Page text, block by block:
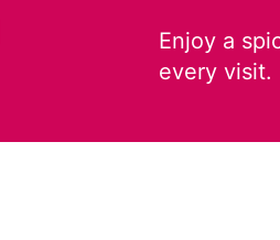
Enjoy a
every visit.